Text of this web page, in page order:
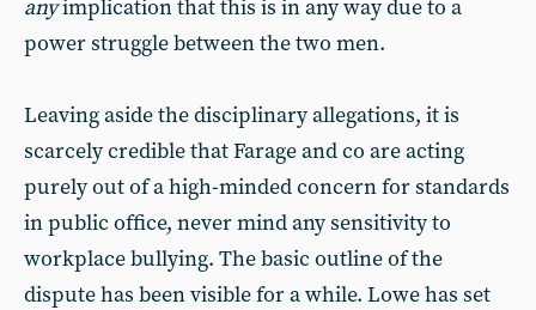
anyimplication that this is in any way due to a
power struggle between the two men.
Leaving aside the disciplinary allegations, it is
scarcely credible that Farage and co are acting
purely out of a high-minded concern for standards
in public office, never mind any sensitivity to
workplace bullying. The basic outline of the
dispute has been visible for a while. Lowe has set